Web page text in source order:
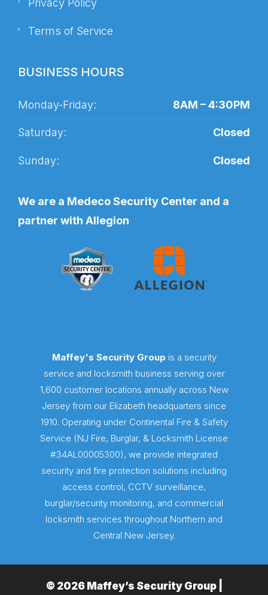
Terms of Service
BUSINESS HOURS
Monday-Friday: 8AM – 4:30PM
Saturday: Closed
Sunday: Closed
We are a Medeco Security Center and a
partner with Allegion
Maffey's Security Group is a security
service and locksmith business serving over
1,600 customer locations annually across New
Jersey from our Elizabeth headquarters since
1910. Operating under Continental Fire & Safety
Service (NJ Fire, Burglar, & Locksmith License
#34AL00005300), we provide integrated
security and fire protection solutions including
access control, CCTV surveillance,
burglar/security monitoring, and commercial
locksmith services throughout Northern and
Central New Jersey.
© 2026 Maffey’s Security Group |